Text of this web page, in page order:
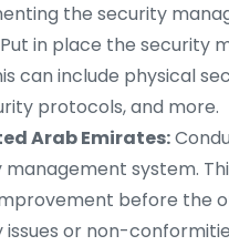
the security
Put in place the security
can include physical
protocols, and more.
Arab Emirates:
system.
before the
issues or non-